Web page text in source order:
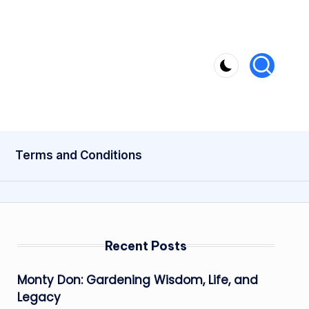
Terms and Conditions
Recent Posts
Monty Don: Gardening Wisdom, Life, and
Legacy